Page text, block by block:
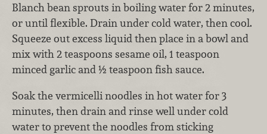
Blanch bean sprouts in boiling water for 2 minutes,
or until flexible. Drain under cold water, then cool.
Squeeze out excess liquid then place in a bowl and
mix with 2 teaspoons sesame oil, 1 teaspoon
minced garlic and ½ teaspoon fish sauce.
Soak the vermicelli noodles in hot water for 3
minutes, then drain and rinse well under cold
water to prevent the noodles from sticking